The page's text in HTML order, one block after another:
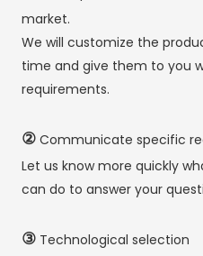
market.
We will customize the
time and give them to you
requirements.
②Communicate specific
Let us know more quickly
can do to answer your
③Technological selection